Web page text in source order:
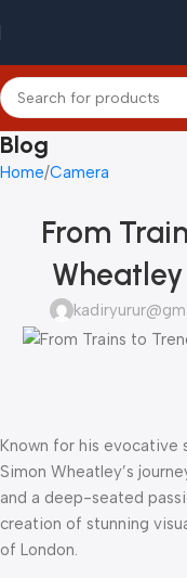
Blog
Home Camera
From
Known for his evocative
Simon Wheatley’s
and a deep-seated
creation of stunning
of London.